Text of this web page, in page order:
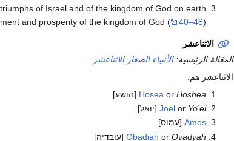
of Israel and of the kingdom of God on earth
and prosperity of the kingdom of God ( 40–48).
الاثناعشر
المقالة الرئيسية:الأنبياء الصغار الاثناعشر
الاثناعشر هم:
Hosea orHoshea
[הושע]
Joel or Yo'el
[יואל]
Amos[עמוס]
Obadiah orOvadyah
[עובדיה]